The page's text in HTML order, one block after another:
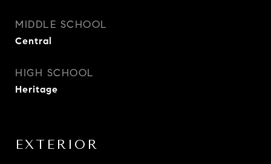
MIDDLE SCHOOL
Central
HIGH SCHOOL
Heritage
EXTERIOR